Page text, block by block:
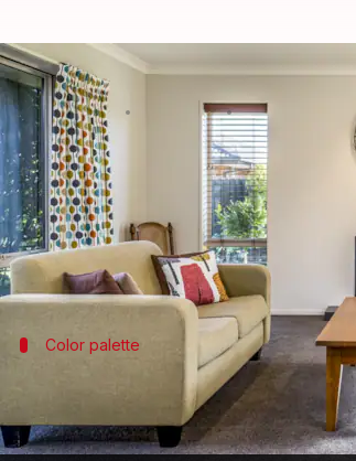
How to decorate your
By Sneha Das Aug 24, 2022 06:55 pm
What's the story
The living room is one of the most
So to have it exhibit a sense of our
Color palette
Mix dark and light colors
Using a single color in your living
So instead of that, you can mix light